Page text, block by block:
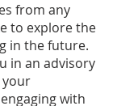
from any
to explore the
in the future.
in an advisory
with